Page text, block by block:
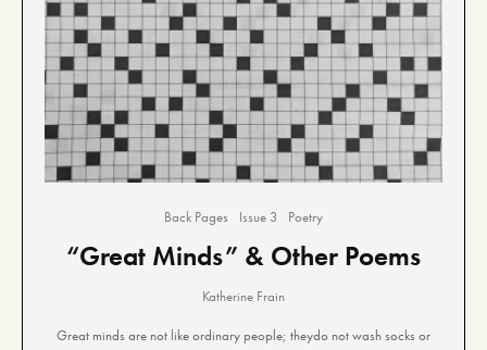
Back Pages Issue 3 Poetry
“Great Minds” & Other Poems
Katherine Frain
Great minds are not like ordinary people; theydo not wash socks or